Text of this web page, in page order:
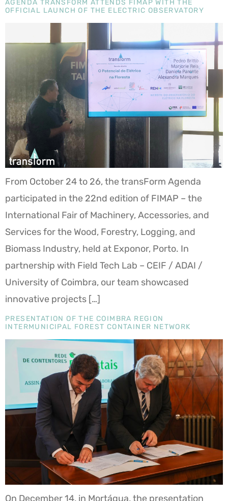
AGENDA TRANSFORM ATTENDS FIMAP WITH THE
OFFICIAL LAUNCH OF THE ELECTRIC OBSERVATORY
From October 24 to 26, the transForm Agenda
participated in the 22nd edition of FIMAP – the
International Fair of Machinery, Accessories, and
Services for the Wood, Forestry, Logging, and
Biomass Industry, held at Exponor, Porto. In
partnership with Field Tech Lab – CEIF / ADAI /
University of Coimbra, our team showcased
innovative projects […]
PRESENTATION OF THE COIMBRA REGION
INTERMUNICIPAL FOREST CONTAINER NETWORK
On December 14, in Mortágua, the presentation